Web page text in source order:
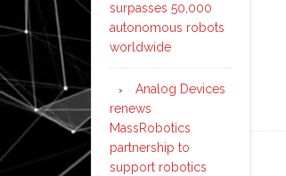
surpasses 50,000
autonomous robots
worldwide
Analog Devices
renews
MassRobotics
partnership to
support robotics